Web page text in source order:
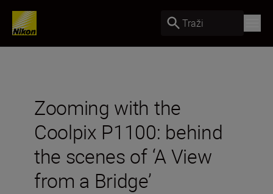
Traži
Zooming with the
Coolpix P1100: behind
the scenes of ‘A View
from a Bridge’